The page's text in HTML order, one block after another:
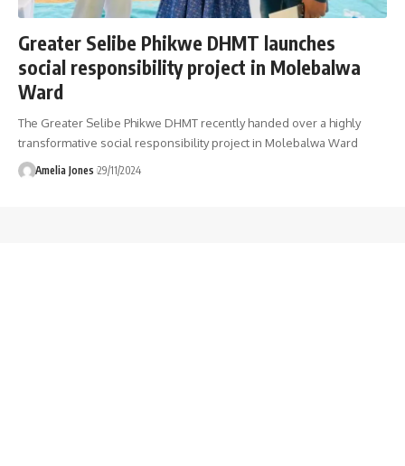
Greater Selibe Phikwe DHMT launches
social responsibility project in Molebalwa
Ward
The Greater Selibe Phikwe DHMT recently handed over a highly
transformative social responsibility project in Molebalwa Ward
Amelia Jones 29/11/2024